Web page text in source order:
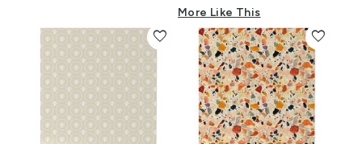
More Like This
favorite favorite